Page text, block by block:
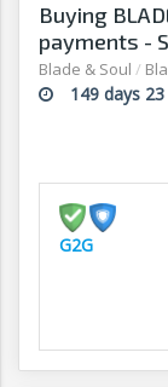
Buying
payments -
withdrawals
Blade & Soul /
149 days
G2G